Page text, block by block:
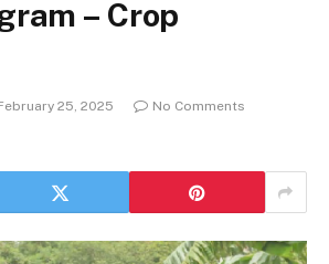
– Crop
25, 2025
No Comments